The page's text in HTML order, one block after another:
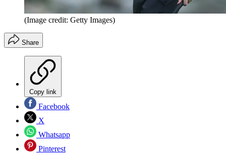
(Image credit: Getty Images)
Share
Copy link
Facebook
X
Whatsapp
Pinterest